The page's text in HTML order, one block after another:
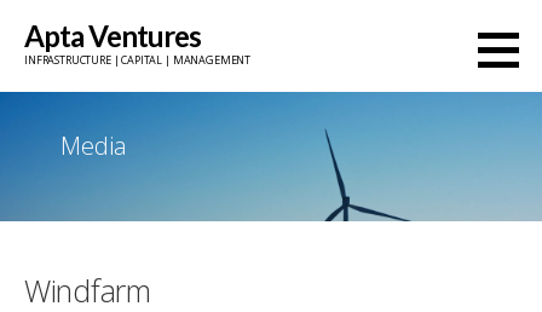
Apta Ventures
INFRASTRUCTURE | CAPITAL | MANAGEMENT
Media
Windfarm